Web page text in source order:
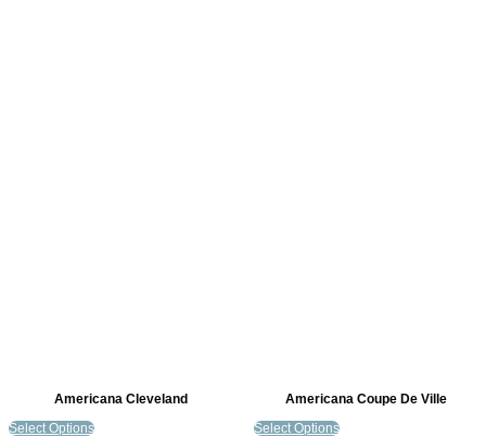
Americana Cleveland
Select Options
Americana Coupe De Ville
Select Options